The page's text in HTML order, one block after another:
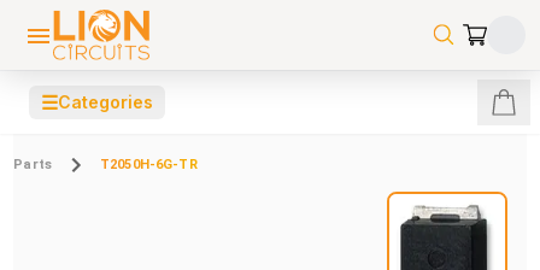
☰Categories
Parts T2050H-6G-TR